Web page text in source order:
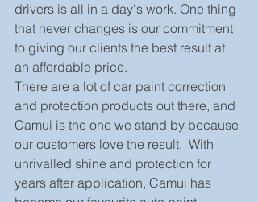
drivers is all in a day's work. One thing
that never changes is our commitment
to giving our clients the best result at
an affordable price.
There are a lot of car paint correction
and protection products out there, and
Camui is the one we stand by because
our customers love the result.  With
unrivalled shine and protection for
years after application, Camui has